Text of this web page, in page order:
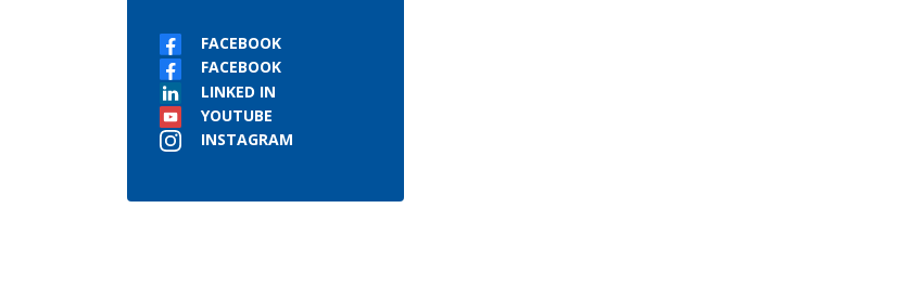
FACEBOOK
FACEBOOK
LINKED IN
YOUTUBE
INSTAGRAM